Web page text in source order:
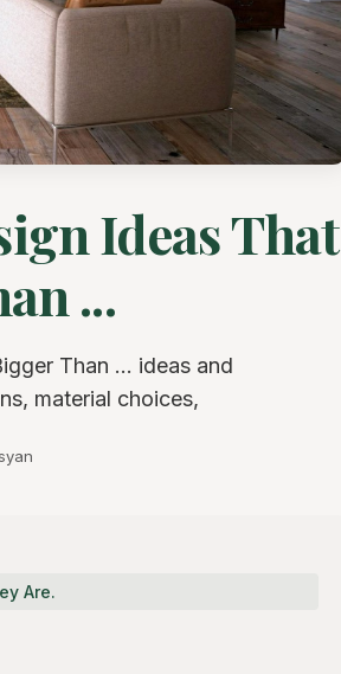
Ideas That
...
Than ... ideas and
material choices,
Are.